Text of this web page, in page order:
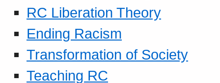
RC Liberation Theory
Ending Racism
Transformation of Society
Teaching RC